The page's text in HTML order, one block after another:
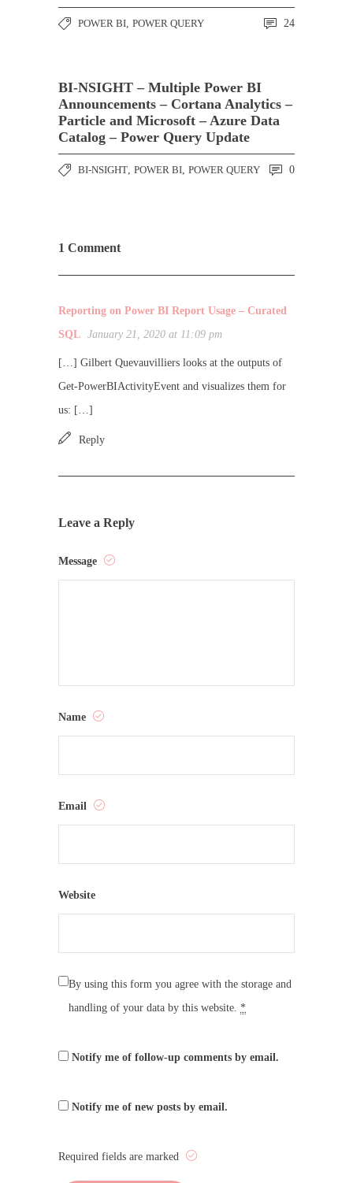
POWER BI, POWER QUERY 24
BI-NSIGHT – Multiple Power BI
Announcements – Cortana Analytics –
Particle and Microsoft – Azure Data
Catalog – Power Query Update
BI-NSIGHT, POWER BI, POWER QUERY 0
1 Comment
Reporting on Power BI Report Usage – Curated
SQL January 21, 2020 at 11:09 pm
[…] Gilbert Quevauvilliers looks at the outputs of
Get-PowerBIActivityEvent and visualizes them for
us: […]
Reply
Leave a Reply
Message
Name
Email
Website
By using this form you agree with the storage and
handling of your data by this website. *
Notify me of follow-up comments by email.
Notify me of new posts by email.
Required fields are marked